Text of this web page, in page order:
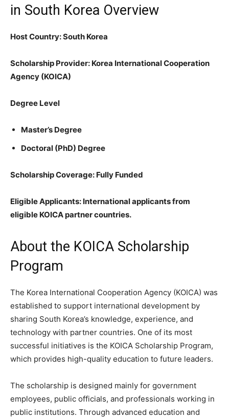
in South Korea Overview
Host Country: South Korea
Scholarship Provider: Korea International Cooperation
Agency (KOICA)
Degree Level
Master’s Degree
Doctoral (PhD) Degree
Scholarship Coverage: Fully Funded
Eligible Applicants: International applicants from
eligible KOICA partner countries.
About the KOICA Scholarship
Program
The Korea International Cooperation Agency (KOICA) was
established to support international development by
sharing South Korea’s knowledge, experience, and
technology with partner countries. One of its most
successful initiatives is the KOICA Scholarship Program,
which provides high-quality education to future leaders.
The scholarship is designed mainly for government
employees, public officials, and professionals working in
public institutions. Through advanced education and